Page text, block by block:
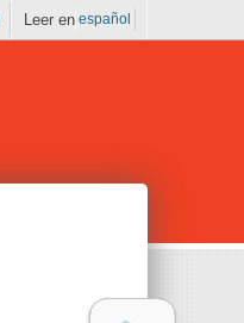
Leer en español